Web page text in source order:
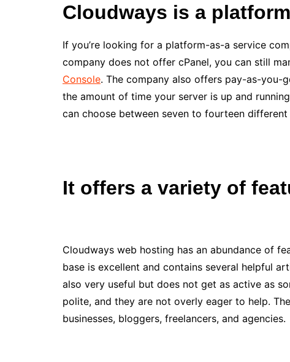
Cloudways is a
If you’re looking for a platform-as-a service
company does not offer cPanel, you can still
Console. The company also offers pay-as-
the amount of time your server is up and
can choose between seven to fourteen different
It offers a variety of
Cloudways web hosting has an abundance of
base is excellent and contains several helpful
also very useful but does not get as active as
polite, and they are not overly eager to help.
businesses, bloggers, freelancers, and agencies.